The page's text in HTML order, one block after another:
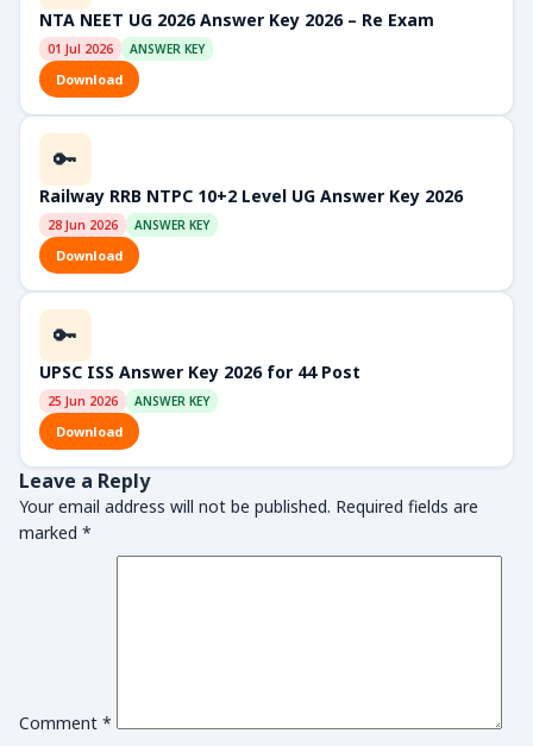
NTA NEET UG 2026 Answer Key 2026 – Re Exam
01 Jul 2026 ANSWER KEY
Download
🔑
Railway RRB NTPC 10+2 Level UG Answer Key 2026
28 Jun 2026 ANSWER KEY
Download
🔑
UPSC ISS Answer Key 2026 for 44 Post
25 Jun 2026 ANSWER KEY
Download
Leave a Reply
Your email address will not be published. Required fields are
marked *
Comment *